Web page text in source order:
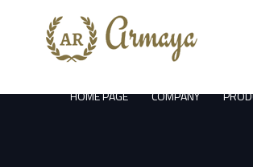
HOME PAGE COMPANY